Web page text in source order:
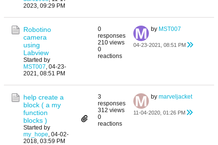
2023, 09:29 PM
Robotino
camera
using
Labview
Started by
MST007, 04-23-
2021, 08:51 PM
0
responses
210 views
0
reactions
by MST007
04-23-2021, 08:51 PM
help create a
block ( a my
function
blocks )
Started by
my_hope, 04-02-
2018, 03:59 PM
3
responses
312 views
0
reactions
by marveljacket
11-04-2020, 01:26 PM